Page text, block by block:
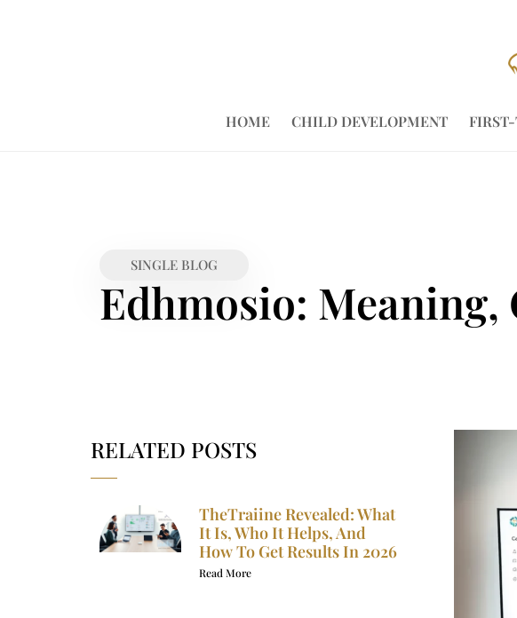
HOME CHILD DEVELOPMENT
SINGLE BLOG
Edhmosio:
RELATED POSTS
TheTraiine Revealed: What
It Is, Who It Helps, And
How To Get Results In 2026
Read More